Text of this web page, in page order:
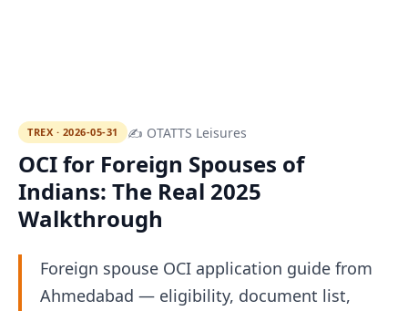
TREX · 2026-05-31 ✍ OTATTS Leisures
OCI for Foreign Spouses of
Indians: The Real 2025
Walkthrough
Foreign spouse OCI application guide from
Ahmedabad — eligibility, document list,